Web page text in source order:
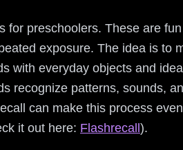
for preschoolers. These are
exposure. The idea is to
with everyday objects and
recognize patterns, sounds,
can make this process
it out here: Flashrecall ).